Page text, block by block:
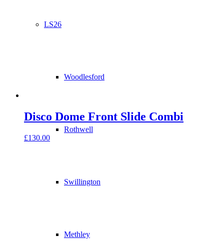
LS26
Woodlesford
Rothwell
Swillington
Methley
Disco Dome Front Slide Combi
£130.00